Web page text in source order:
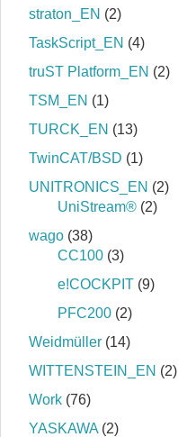
straton_EN (2)
TaskScript_EN (4)
truST Platform_EN (2)
TSM_EN (1)
TURCK_EN (13)
TwinCAT/BSD (1)
UNITRONICS_EN (2)
UniStream® (2)
wago (38)
CC100 (3)
e!COCKPIT (9)
PFC200 (2)
Weidmüller (14)
WITTENSTEIN_EN (2)
Work (76)
YASKAWA (2)